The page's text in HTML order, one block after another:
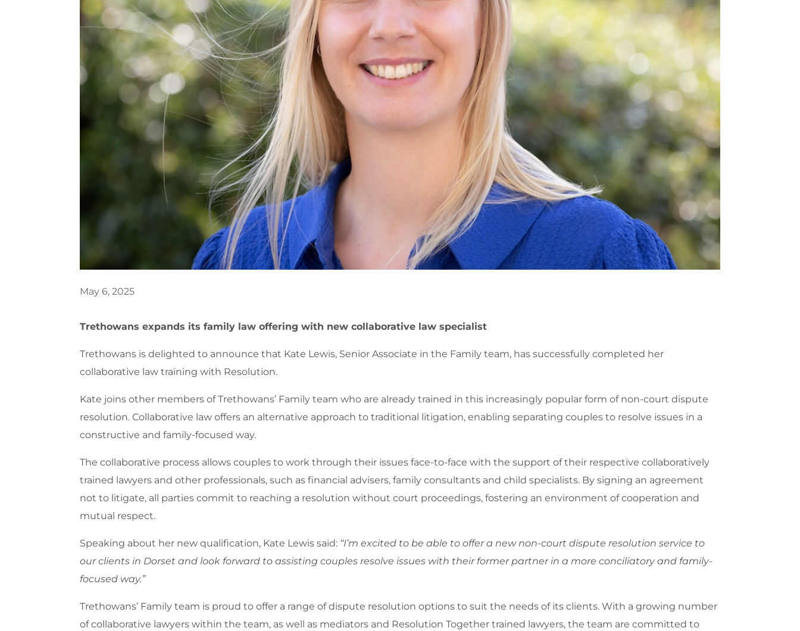
May 6, 2025
Trethowans expands its family law offering with new collaborative law specialist
Trethowans is delighted to announce that Kate Lewis, Senior Associate in the Family team, has successfully completed her
collaborative law training with Resolution.
Kate joins other members of Trethowans’ Family team who are already trained in this increasingly popular form of non-court dispute
resolution. Collaborative law offers an alternative approach to traditional litigation, enabling separating couples to resolve issues in a
constructive and family-focused way.
The collaborative process allows couples to work through their issues face-to-face with the support of their respective collaboratively
trained lawyers and other professionals, such as financial advisers, family consultants and child specialists. By signing an agreement
not to litigate, all parties commit to reaching a resolution without court proceedings, fostering an environment of cooperation and
mutual respect.
Speaking about her new qualification, Kate Lewis said: “I’m excited to be able to offer a new non-court dispute resolution service to
our clients in Dorset and look forward to assisting couples resolve issues with their former partner in a more conciliatory and family-
focused way.”
Trethowans’ Family team is proud to offer a range of dispute resolution options to suit the needs of its clients. With a growing number
of collaborative lawyers within the team, as well as mediators and Resolution Together trained lawyers, the team are committed to